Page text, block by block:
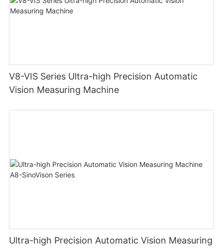
V8-VIS Series Ultra-high Precision Automatic
Vision Measuring Machine
Ultra-high Precision Automatic Vision Measuring